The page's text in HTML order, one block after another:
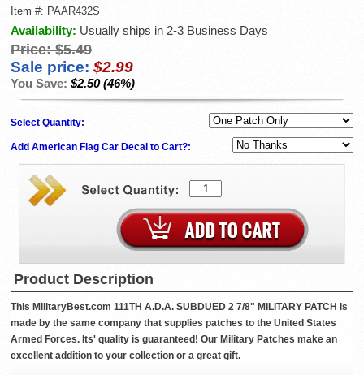
Item #: PAAR432S
Availability: Usually ships in 2-3 Business Days
Price: $5.49
Sale price: $2.99
You Save: $2.50 (46%)
Select Quantity:
Add American Flag Car Decal to Cart?:
Product Description
This MilitaryBest.com 111TH A.D.A. SUBDUED 2 7/8" MILITARY PATCH is
made by the same company that supplies patches to the United States
Armed Forces. Its' quality is guaranteed! Our Military Patches make an
excellent addition to your collection or a great gift.